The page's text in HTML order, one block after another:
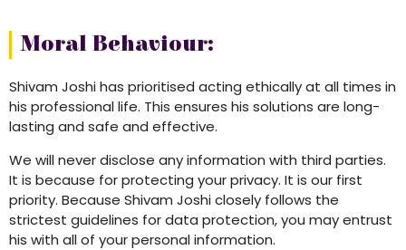
Moral Behaviour:
Shivam Joshi has prioritised acting ethically at all times in
his professional life. This ensures his solutions are long-
lasting and safe and effective.
We will never disclose any information with third parties.
It is because for protecting your privacy. It is our first
priority. Because Shivam Joshi closely follows the
strictest guidelines for data protection, you may entrust
his with all of your personal information.